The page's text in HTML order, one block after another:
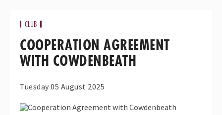
CLUB
COOPERATION AGREEMENT
WITH COWDENBEATH
Tuesday 05 August 2025